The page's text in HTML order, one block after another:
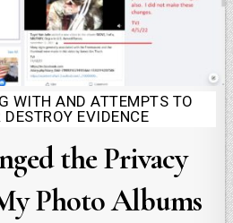
WITH AND ATTEMPTS TO
DESTROY EVIDENCE
the Privacy
Photo Albums